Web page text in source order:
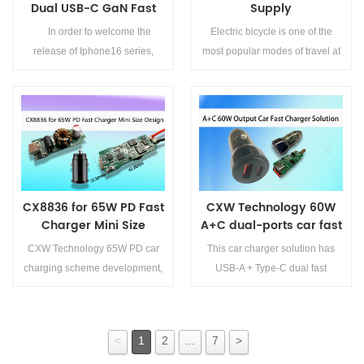
Dual USB-C GaN Fast
Charging Solution for
iPhone 16
In order to welcome the
release of Iphone16 series,
charging solution. The charger
supports dual-port power blind
insertion, both interfaces support
40W output, and the power can
Details>>
Supply
Scheme/Asynchronous
Buck Chip of Electric
Vehicle Instrument
Electric bicycle is one of the
most popular modes of travel at
dashboard on the vehicle. This
dashboard is akin to the
&amp;quot;brain&amp;quot; of
the electric bicycle, displaying
information such as batter...
Details>>
CX8836 for 65W PD Fast
Charger Mini Size
Design
CXW Technology 65W PD car
charging scheme development,
package vehicle charging and
Details>>
CXW Technology 60W
A+C dual-ports car fast
charger solution
This car charger solution has
USB-A + Type-C dual fast
the same time. USB-C port
Details>>
< 1 2 7 >